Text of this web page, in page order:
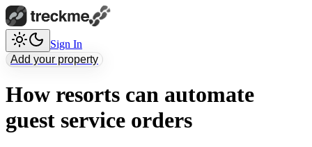
Sign In
Add your property
How resorts can automate
guest service orders